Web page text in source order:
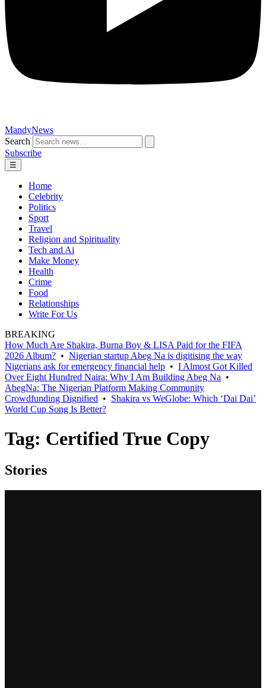
MandyNews
Search
Subscribe
☰
Home
Celebrity
Politics
Sport
Travel
Religion and Spirituality
Tech and Ai
Make Money
Health
Crime
Food
Relationships
Write For Us
BREAKING
How Much Are Shakira, Burna Boy & LISA Paid for the FIFA
2026 Album? • Nigerian startup Abeg Na is digitising the way
Nigerians ask for emergency financial help • I Almost Got Killed
Over Eight Hundred Naira: Why I Am Building Abeg Na •
AbegNa: The Nigerian Platform Making Community
Crowdfunding Dignified • Shakira vs WeGlobe: Which ‘Dai Dai’
World Cup Song Is Better?
Tag: Certified True Copy
Stories